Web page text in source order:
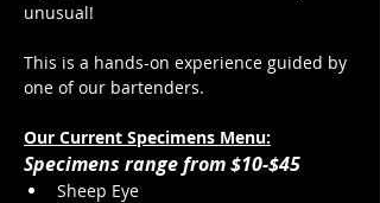
unusual!
This is a hands-on experience guided by
one of our bartenders.
Our Current Specimens Menu:
Specimens range from $10-$45
Sheep Eye